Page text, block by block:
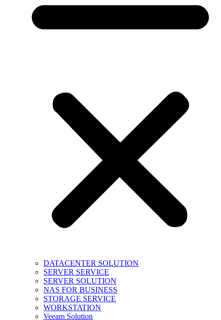
DATACENTER SOLUTION
SERVER SERVICE
SERVER SOLUTION
NAS FOR BUSINESS
STORAGE SERVICE
WORKSTATION
Veeam Solution